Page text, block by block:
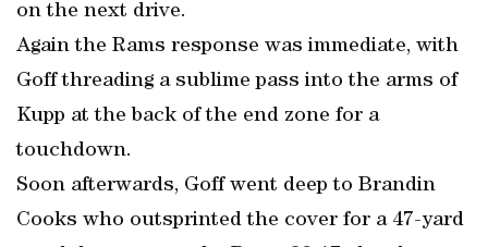
on the next drive.
Again the Rams response was immediate, with
Goff threading a sublime pass into the arms of
Kupp at the back of the end zone for a
touchdown.
Soon afterwards, Goff went deep to Brandin
Cooks who outsprinted the cover for a 47-yard